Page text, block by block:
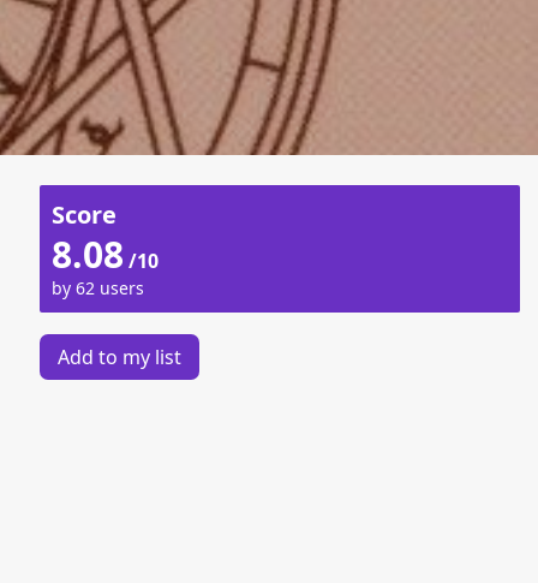
Score
8.08 /10
by 62 users
Add to my list